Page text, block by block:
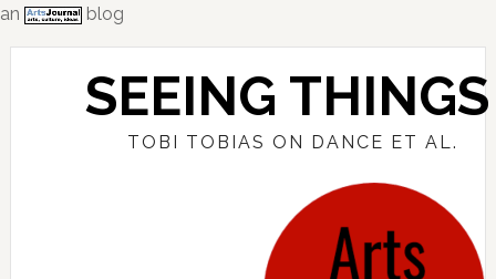
an
blog
Skip
Skip
Skip
SEEING THINGS
TOBI TOBIAS ON DANCE ET AL.